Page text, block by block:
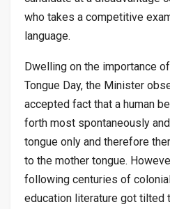
who takes a competitive
language.
Dwelling on the importance
Tongue Day, the Minister
accepted fact that a human
forth most spontaneously
tongue only and therefore
to the mother tongue.
following centuries of
education literature got tilted